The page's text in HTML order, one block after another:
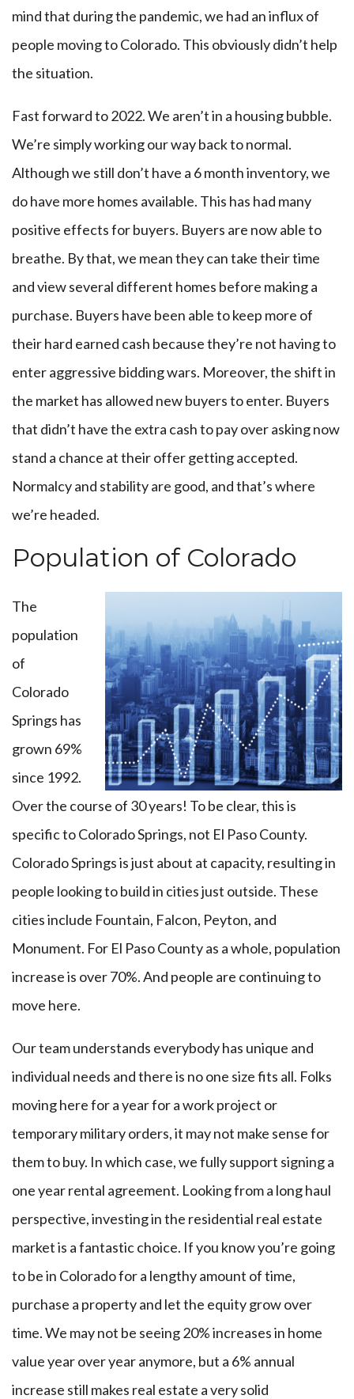
mind that during the pandemic, we had an influx of
people moving to Colorado. This obviously didn’t help
the situation.
Fast forward to 2022. We aren’t in a housing bubble.
We’re simply working our way back to normal.
Although we still don’t have a 6 month inventory, we
do have more homes available. This has had many
positive effects for buyers. Buyers are now able to
breathe. By that, we mean they can take their time
and view several different homes before making a
purchase. Buyers have been able to keep more of
their hard earned cash because they’re not having to
enter aggressive bidding wars. Moreover, the shift in
the market has allowed new buyers to enter. Buyers
that didn’t have the extra cash to pay over asking now
stand a chance at their offer getting accepted.
Normalcy and stability are good, and that’s where
we’re headed.
Population of Colorado
The
population
of
Colorado
Springs has
grown 69%
since 1992.
Over the course of 30 years! To be clear, this is
specific to Colorado Springs, not El Paso County.
Colorado Springs is just about at capacity, resulting in
people looking to build in cities just outside. These
cities include Fountain, Falcon, Peyton, and
Monument. For El Paso County as a whole, population
increase is over 70%. And people are continuing to
move here.
Our team understands everybody has unique and
individual needs and there is no one size fits all. Folks
moving here for a year for a work project or
temporary military orders, it may not make sense for
them to buy. In which case, we fully support signing a
one year rental agreement. Looking from a long haul
perspective, investing in the residential real estate
market is a fantastic choice. If you know you’re going
to be in Colorado for a lengthy amount of time,
purchase a property and let the equity grow over
time. We may not be seeing 20% increases in home
value year over year anymore, but a 6% annual
increase still makes real estate a very solid